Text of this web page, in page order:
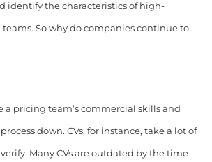
identify the characteristics of high-
So why do companies continue to
a pricing team’s commercial skills and
down. CVs, for instance, take a lot of
Many CVs are outdated by the time